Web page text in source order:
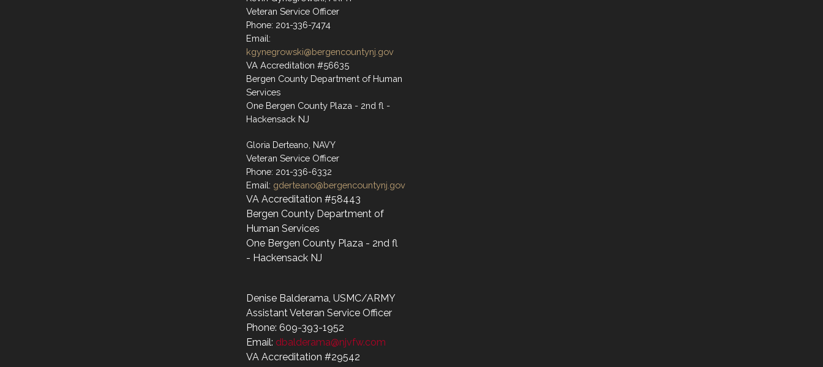
Veteran Service Officer
Phone: 201-336-7474
Email:
kgynegrowski@bergencountynj.gov
VA Accreditation #56635
Bergen County Department of Human
Services
One Bergen County Plaza - 2nd fl -
Hackensack NJ
Gloria Derteano, NAVY
Veteran Service Officer
Phone: 201-336-6332
Email: gderteano@bergencountynj.gov
VA Accreditation #58443
Bergen County Department of
Human Services
One Bergen County Plaza - 2nd fl
- Hackensack NJ
Denise Balderama, USMC/ARMY
Assistant Veteran Service Officer
Phone: 609-393-1952
Email: dbalderama@njvfw.com
VA Accreditation #29542